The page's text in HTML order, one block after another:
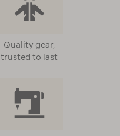
Quality gear,
trusted to last